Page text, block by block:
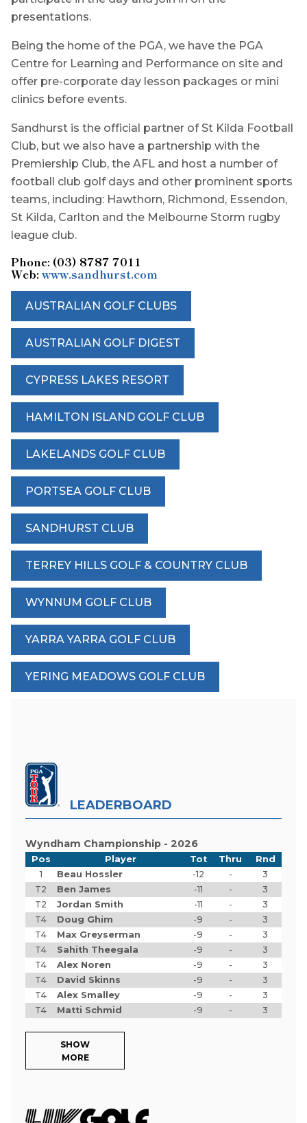
presentations.
Being the home of the PGA, we have the PGA
Centre for Learning and Performance on site and
offer pre-corporate day lesson packages or mini
clinics before events.
Sandhurst is the official partner of St Kilda Football
Club, but we also have a partnership with the
Premiership Club, the AFL and host a number of
football club golf days and other prominent sports
teams, including: Hawthorn, Richmond, Essendon,
St Kilda, Carlton and the Melbourne Storm rugby
league club.
Phone: (03) 8787 7011
Web: www.sandhurst.com
AUSTRALIAN GOLF CLUBS
AUSTRALIAN GOLF DIGEST
CYPRESS LAKES RESORT
HAMILTON ISLAND GOLF CLUB
LAKELANDS GOLF CLUB
PORTSEA GOLF CLUB
SANDHURST CLUB
TERREY HILLS GOLF & COUNTRY CLUB
WYNNUM GOLF CLUB
YARRA YARRA GOLF CLUB
YERING MEADOWS GOLF CLUB
LEADERBOARD
Wyndham Championship - 2026
Pos Player Tot Thru
Rnd
1
Beau Hossler -12 -
3
T2
Ben James -11 -
3
T2
Jordan Smith -11 -
3
T4
Doug Ghim -9 -
3
T4
Max Greyserman -9 -
3
T4
Sahith Theegala -9 -
3
T4
Alex Noren -9 -
3
T4
David Skinns -9 -
3
T4
Alex Smalley -9 -
3
T4
Matti Schmid -9 - 3
SHOW
MORE